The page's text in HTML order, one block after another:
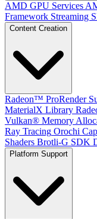
AMD GPU Services
Framework Streaming
Content Creation
Radeon™ ProRender
MaterialX Library
Vulkan® Memory
Ray Tracing Orochi
Shaders Brotli-G SDK
Platform Support